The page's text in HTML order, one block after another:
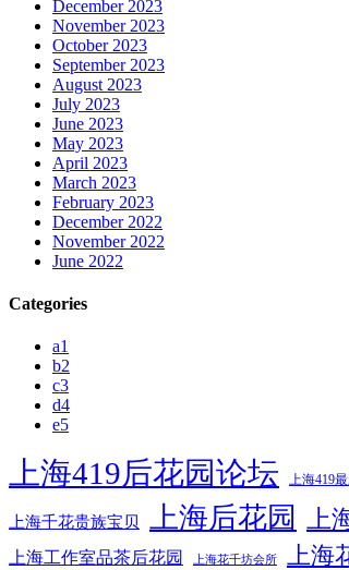
December 2023
November 2023
October 2023
September 2023
August 2023
July 2023
June 2023
May 2023
April 2023
March 2023
February 2023
December 2022
November 2022
June 2022
Categories
a1
b2
c3
d4
e5
上海419后花园论坛 上海419
上海千花贵族宝贝 上海后花园 上
上海工作室品茶后花园 上海花千坊会所 上海